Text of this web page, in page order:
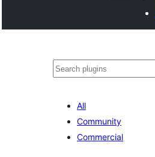
వెతుకు
All
Community
Commercial